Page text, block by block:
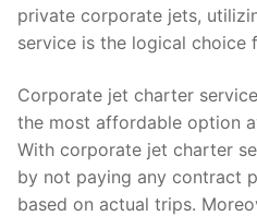
private corporate jets,
service is the logical choice
Corporate jet charter
the most affordable option
With corporate jet charter
by not paying any contract
based on actual trips.